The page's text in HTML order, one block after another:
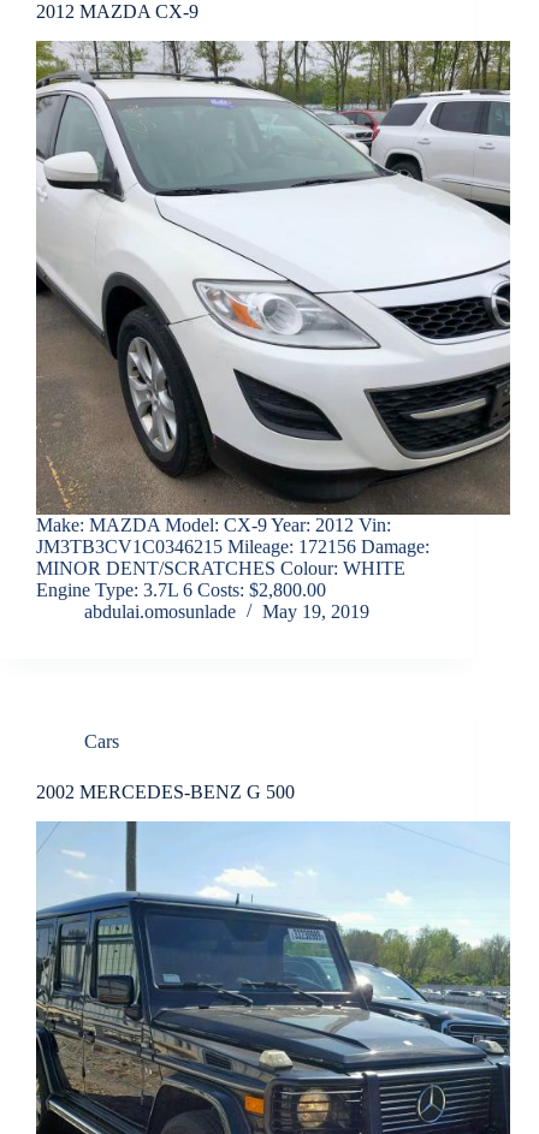
2012 MAZDA CX-9
Make: MAZDA Model: CX-9 Year: 2012 Vin:
JM3TB3CV1C0346215 Mileage: 172156 Damage:
MINOR DENT/SCRATCHES Colour: WHITE
Engine Type: 3.7L 6 Costs: $2,800.00
abdulai.omosunlade
May 19, 2019
Cars
2002 MERCEDES-BENZ G 500